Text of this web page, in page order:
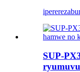
iperereza
SUP-